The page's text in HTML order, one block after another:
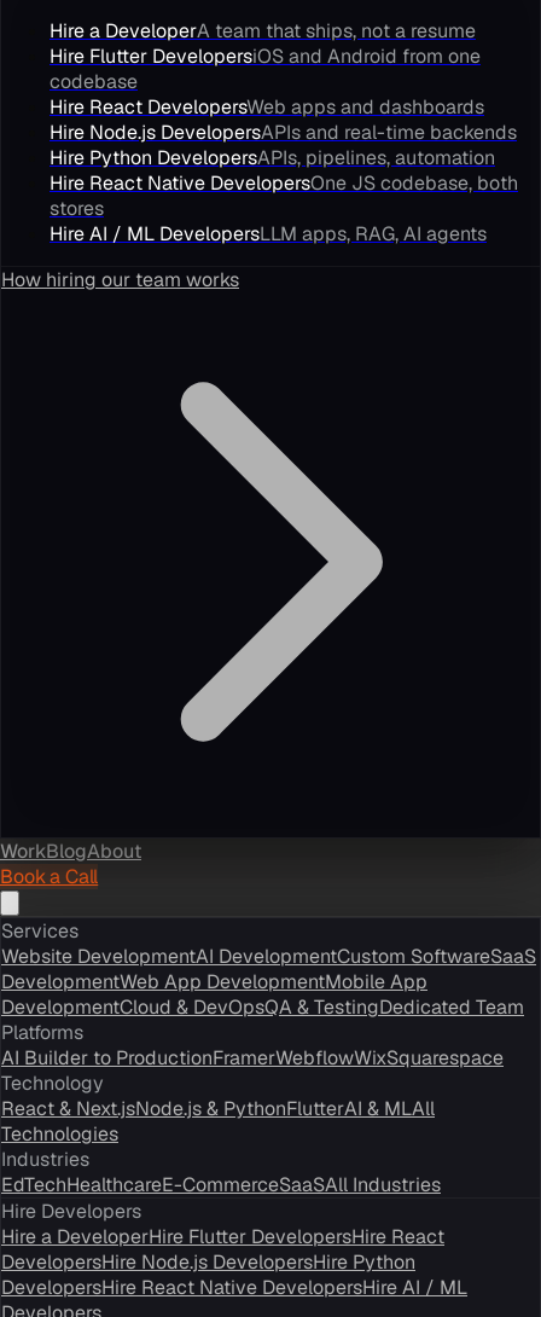
Hire a DeveloperA team that ships, not a resume
Hire Flutter DevelopersiOS and Android from one
codebase
Hire React DevelopersWeb apps and dashboards
Hire Node.js DevelopersAPIs and real-time backends
Hire Python DevelopersAPIs, pipelines, automation
Hire React Native DevelopersOne JS codebase, both
stores
Hire AI / ML DevelopersLLM apps, RAG, AI agents
How hiring our team works
WorkBlogAbout
Book a Call
Services
Website DevelopmentAI DevelopmentCustom SoftwareSaaS
DevelopmentWeb App DevelopmentMobile App
DevelopmentCloud & DevOpsQA & TestingDedicated Team
Platforms
AI Builder to ProductionFramerWebflowWixSquarespace
Technology
React & Next.jsNode.js & PythonFlutterAI & MLAll
Technologies
Industries
EdTechHealthcareE-CommerceSaaSAll Industries
Hire Developers
Hire a DeveloperHire Flutter DevelopersHire React
DevelopersHire Node.js DevelopersHire Python
DevelopersHire React Native DevelopersHire AI / ML